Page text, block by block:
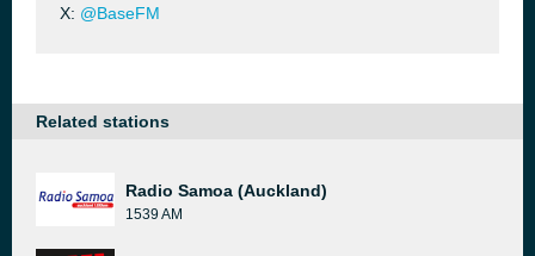
X: @BaseFM
Related stations
Radio Samoa (Auckland)
1539 AM